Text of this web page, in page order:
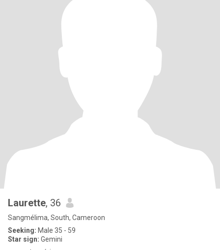
Laurette, 36
Sangmélima, South, Cameroon
Seeking: Male 35 - 59
Star sign: Gemini